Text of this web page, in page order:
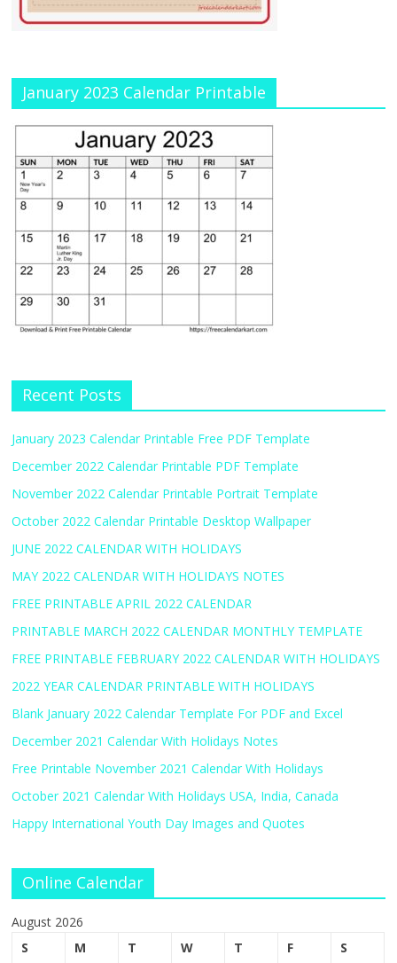
January 2023 Calendar Printable
Recent Posts
January 2023 Calendar Printable Free PDF Template
December 2022 Calendar Printable PDF Template
November 2022 Calendar Printable Portrait Template
October 2022 Calendar Printable Desktop Wallpaper
JUNE 2022 CALENDAR WITH HOLIDAYS
MAY 2022 CALENDAR WITH HOLIDAYS NOTES
FREE PRINTABLE APRIL 2022 CALENDAR
PRINTABLE MARCH 2022 CALENDAR MONTHLY TEMPLATE
FREE PRINTABLE FEBRUARY 2022 CALENDAR WITH HOLIDAYS
2022 YEAR CALENDAR PRINTABLE WITH HOLIDAYS
Blank January 2022 Calendar Template For PDF and Excel
December 2021 Calendar With Holidays Notes
Free Printable November 2021 Calendar With Holidays
October 2021 Calendar With Holidays USA, India, Canada
Happy International Youth Day Images and Quotes
Online Calendar
August 2026
S
M T W T F
S